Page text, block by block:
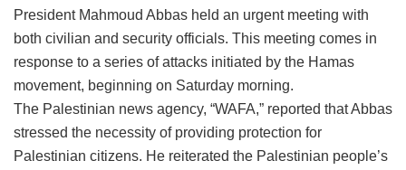
President Mahmoud Abbas held an urgent meeting with
both civilian and security officials. This meeting comes in
response to a series of attacks initiated by the Hamas
movement, beginning on Saturday morning.
The Palestinian news agency, “WAFA,” reported that Abbas
stressed the necessity of providing protection for
Palestinian citizens. He reiterated the Palestinian people’s